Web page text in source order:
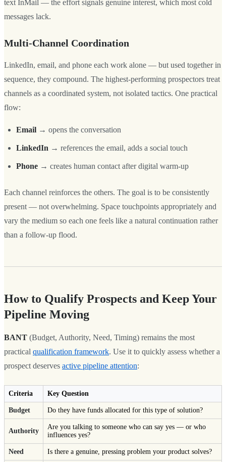
text InMail — the effort signals genuine interest, which most cold
messages lack.
Multi-Channel Coordination
LinkedIn, email, and phone each work alone — but used together in
sequence, they compound. The highest-performing prospectors treat
channels as a coordinated system, not isolated tactics. One practical
flow:
Email → opens the conversation
LinkedIn → references the email, adds a social touch
Phone → creates human contact after digital warm-up
Each channel reinforces the others. The goal is to be consistently
present — not overwhelming. Space touchpoints appropriately and
vary the medium so each one feels like a natural continuation rather
than a follow-up flood.
How to Qualify Prospects and Keep Your
Pipeline Moving
BANT (Budget, Authority, Need, Timing) remains the most
practical qualification framework. Use it to quickly assess whether a
prospect deserves active pipeline attention:
Criteria Key Question
Budget Do they have funds allocated for this type of solution?
Authority
Are you talking to someone who can say yes — or who
influences yes?
Need Is there a genuine, pressing problem your product solves?